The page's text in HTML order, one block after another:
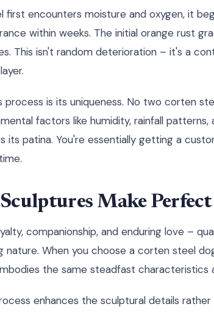
first encounters moisture and oxygen, it
within weeks. The initial orange rust
This isn't random deterioration – it's a
process is its uniqueness. No two corten
factors like humidity, rainfall
its patina. You're essentially getting a
Make
companionship, and enduring love –
nature. When you choose a corten steel
the same steadfast characteristics
enhances the sculptural details